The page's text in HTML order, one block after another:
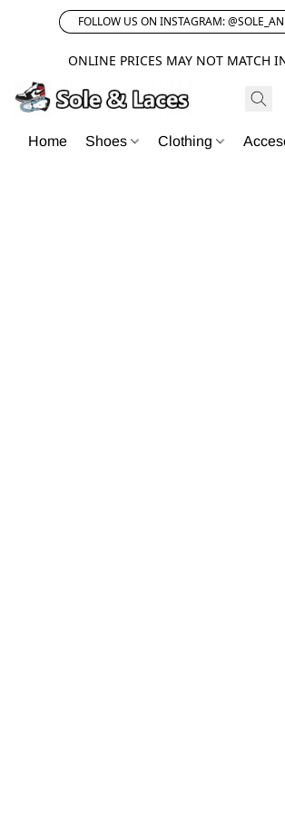
FOLLOW US ON INSTAGRAM:
ONLINE PRICES MAY NOT MATCH
Home Shoes Clothing